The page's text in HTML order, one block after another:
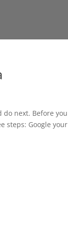
next. Before you
steps: Google your